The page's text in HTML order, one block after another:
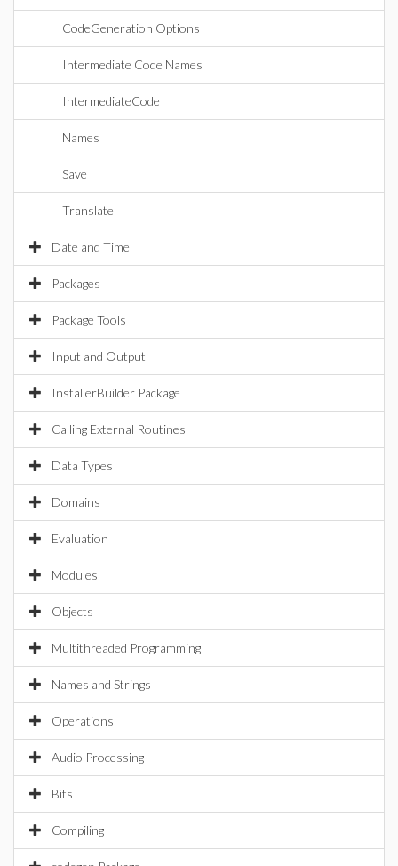
CodeGeneration Options
Intermediate Code Names
IntermediateCode
Names
Save
Translate
Date and Time
Packages
Package Tools
Input and Output
InstallerBuilder Package
Calling External Routines
Data Types
Domains
Evaluation
Modules
Objects
Multithreaded Programming
Names and Strings
Operations
Audio Processing
Bits
Compiling